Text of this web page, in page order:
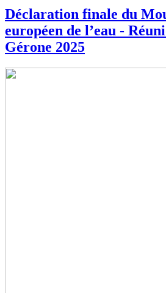
Déclaration finale du
européen de l’eau -
Gérone 2025